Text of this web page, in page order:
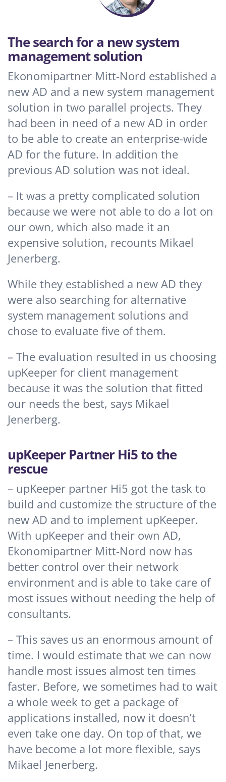
The search for a new system
management solution
Ekonomipartner Mitt-Nord established a
new AD and a new system management
solution in two parallel projects. They
had been in need of a new AD in order
to be able to create an enterprise-wide
AD for the future. In addition the
previous AD solution was not ideal.
– It was a pretty complicated solution
because we were not able to do a lot on
our own, which also made it an
expensive solution, recounts Mikael
Jenerberg.
While they established a new AD they
were also searching for alternative
system management solutions and
chose to evaluate five of them.
– The evaluation resulted in us choosing
upKeeper for client management
because it was the solution that fitted
our needs the best, says Mikael
Jenerberg.
upKeeper Partner Hi5 to the
rescue
– upKeeper partner Hi5 got the task to
build and customize the structure of the
new AD and to implement upKeeper.
With upKeeper and their own AD,
Ekonomipartner Mitt-Nord now has
better control over their network
environment and is able to take care of
most issues without needing the help of
consultants.
– This saves us an enormous amount of
time. I would estimate that we can now
handle most issues almost ten times
faster. Before, we sometimes had to wait
a whole week to get a package of
applications installed, now it doesn’t
even take one day. On top of that, we
have become a lot more flexible, says
Mikael Jenerberg.